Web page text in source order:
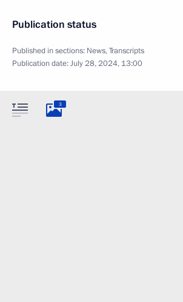
Publication status
Published in sections: News,Transcripts
Publication date:July 28, 2024, 13:00
3